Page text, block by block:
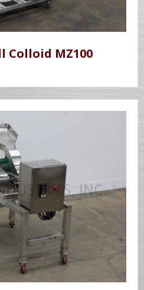
Colloid MZ100